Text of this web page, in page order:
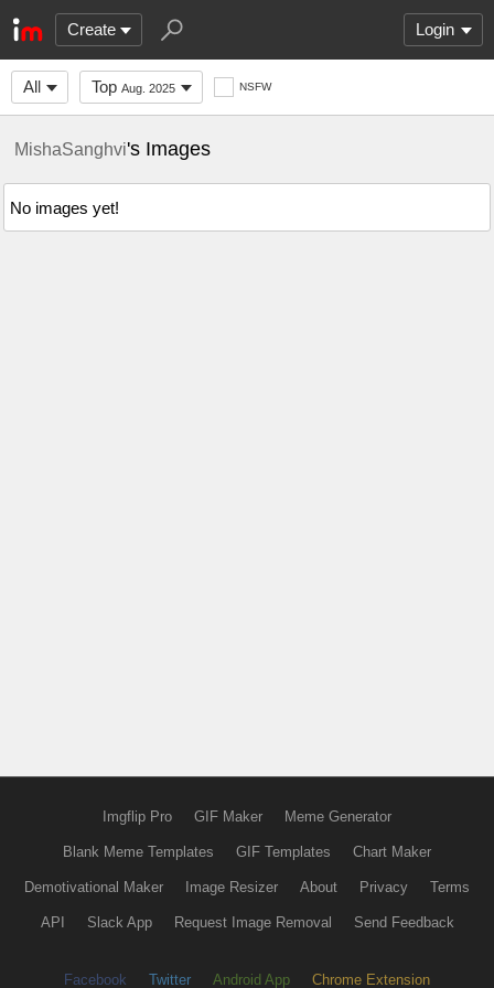
Create Login
All Top Aug. 2025 NSFW
MishaSanghvi's Images
No images yet!
Imgflip Pro GIF Maker Meme Generator
Blank Meme Templates GIF Templates Chart Maker
Demotivational Maker Image Resizer About Privacy Terms
API Slack App Request Image Removal Send Feedback
Facebook Twitter Android App Chrome Extension